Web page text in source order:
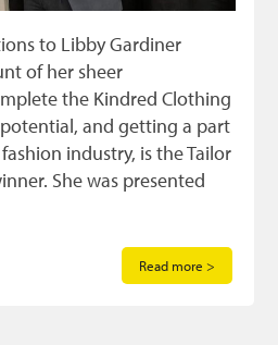
to Libby Gardiner
of her sheer
the Kindred Clothing
and getting a part
industry, is the Tailor
She was presented
Read more >